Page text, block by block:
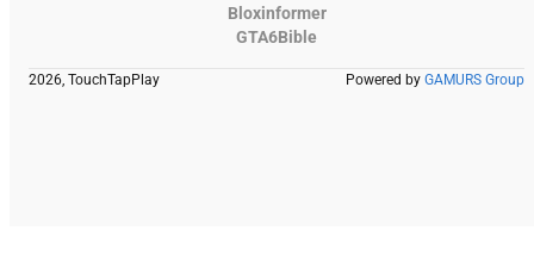
Bloxinformer
GTA6Bible
2026, TouchTapPlay Powered by GAMURS Group